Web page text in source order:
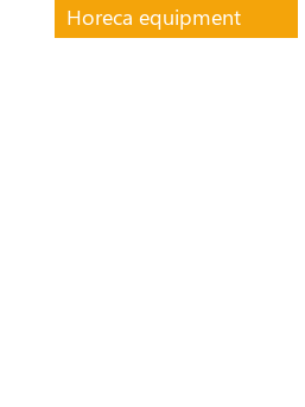
Horeca equipment